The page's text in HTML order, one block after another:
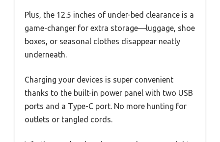
Plus, the 12.5 inches of under-bed clearance is a
game-changer for extra storage—luggage, shoe
boxes, or seasonal clothes disappear neatly
underneath.
Charging your devices is super convenient
thanks to the built-in power panel with two USB
ports and a Type-C port. No more hunting for
outlets or tangled cords.